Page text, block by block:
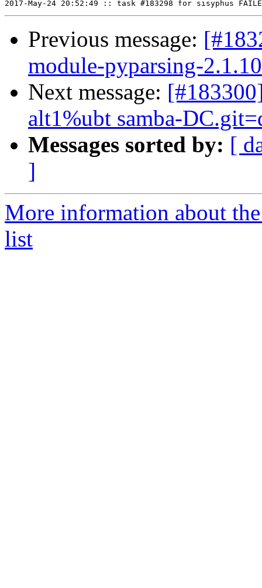
Previous message:
module-pyparsing-
Next message:
alt1%ubt samba-
Messages sorted by: [
]
More information about
list